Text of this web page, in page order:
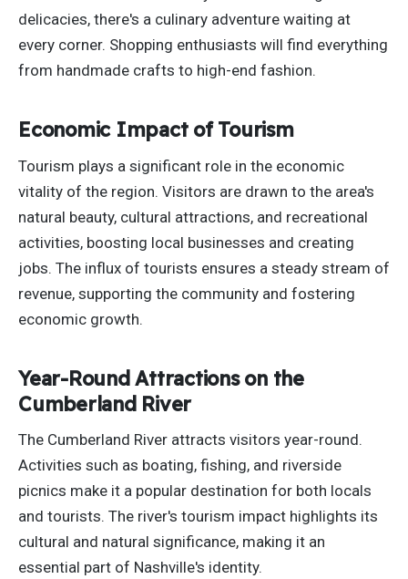
delicacies, there's a culinary adventure waiting at
every corner. Shopping enthusiasts will find everything
from handmade crafts to high-end fashion.
Economic Impact of Tourism
Tourism plays a significant role in the economic
vitality of the region. Visitors are drawn to the area's
natural beauty, cultural attractions, and recreational
activities, boosting local businesses and creating
jobs. The influx of tourists ensures a steady stream of
revenue, supporting the community and fostering
economic growth.
Year-Round Attractions on the
Cumberland River
The Cumberland River attracts visitors year-round.
Activities such as boating, fishing, and riverside
picnics make it a popular destination for both locals
and tourists. The river's tourism impact highlights its
cultural and natural significance, making it an
essential part of Nashville's identity.